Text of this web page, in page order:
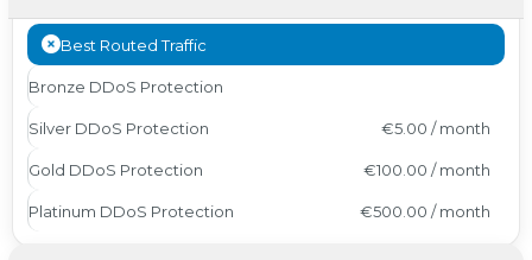
Best Routed Traffic
Bronze DDoS Protection
Silver DDoS Protection €5.00 / month
Gold DDoS Protection €100.00 / month
Platinum DDoS Protection €500.00 / month